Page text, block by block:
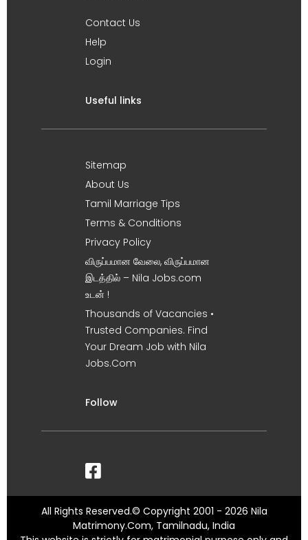
Contact Us
Help
Login
Useful links
Sitemap
About Us
Tamil Marriage Tips
Terms & Conditions
Privacy Policy
விருப்பமான வேலை, விருப்பமான
இடத்தில் – Nila Jobs.com
உடன் !
Thousands of Vacancies •
Trusted Companies. Find
Your Dream Job with Nila
Jobs.Com
Follow
All Rights Reserved.© Copyright 2001 - 2026 Nila
Matrimony.Com, Tamilnadu, India